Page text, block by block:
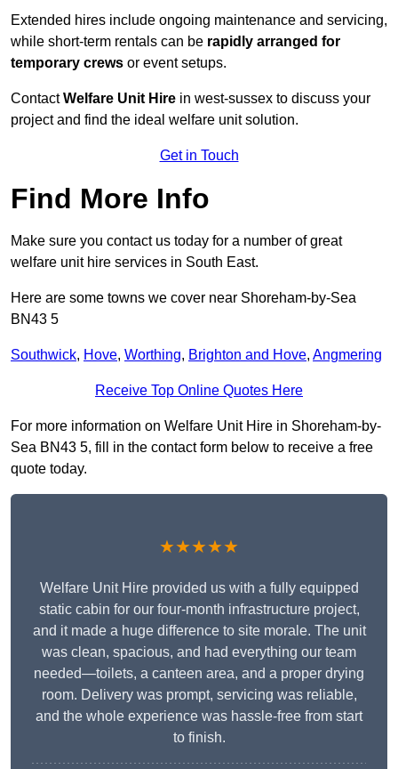
Extended hires include ongoing maintenance and servicing,
while short-term rentals can be rapidly arranged for
temporary crews or event setups.
ContactWelfare Unit Hire in west-sussex to discuss your
project and find the ideal welfare unit solution.
Get in Touch
Find More Info
Make sure you contact us today for a number of great
welfare unit hire services in South East.
Here are some towns we cover near Shoreham-by-Sea
BN43 5
Southwick, Hove, Worthing, Brighton and Hove, Angmering
Receive Top Online Quotes Here
For more information on Welfare Unit Hire in Shoreham-by-
Sea BN43 5, fill in the contact form below to receive a free
quote today.
★★★★★
Welfare Unit Hire provided us with a fully equipped
static cabin for our four-month infrastructure project,
and it made a huge difference to site morale. The unit
was clean, spacious, and had everything our team
needed—toilets, a canteen area, and a proper drying
room. Delivery was prompt, servicing was reliable,
and the whole experience was hassle-free from start
to finish.